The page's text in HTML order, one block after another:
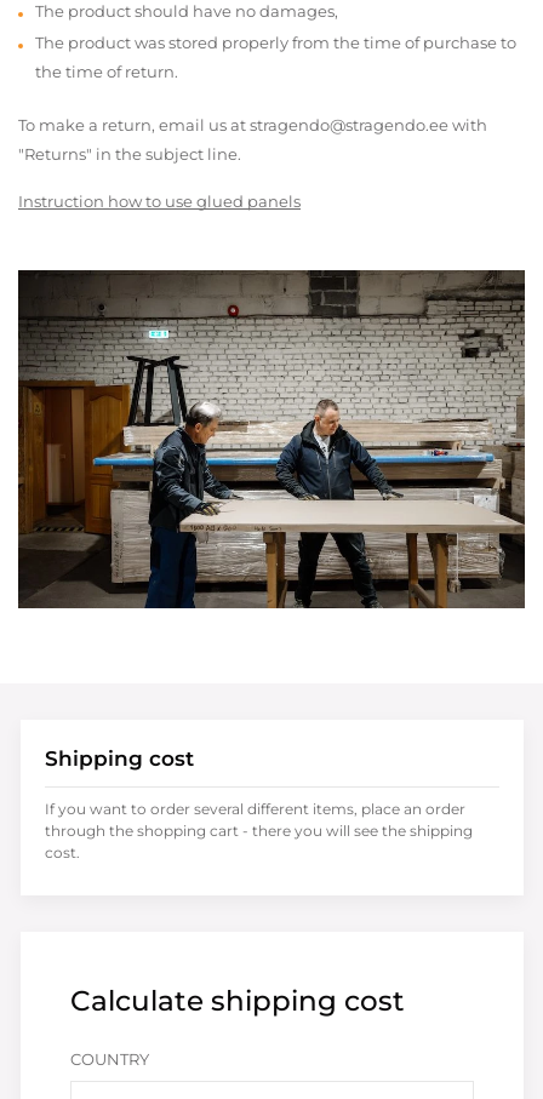
The product should have no damages,
The product was stored properly from the time of purchase to
the time of return.
To make a return, email us at stragendo@stragendo.ee with
"Returns" in the subject line.
Instruction how to use glued panels
Calculate shipping cost
COUNTRY
Shipping cost
If you want to order several different items, place an order
through the shopping cart - there you will see the shipping
cost.